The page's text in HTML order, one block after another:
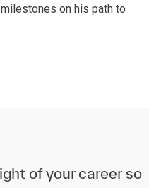
on his path to
of your career so